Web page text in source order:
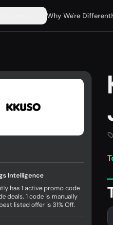
Why We're Different
Intelligence
has 1 active promo code
deals. 1 code is manually
listed offer is 31% Off.